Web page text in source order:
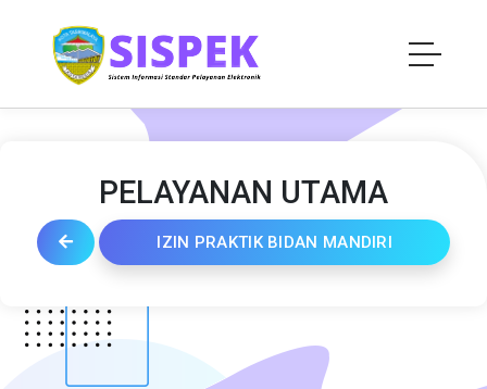
PELAYANAN UTAMA
IZIN PRAKTIK BIDAN MANDIRI